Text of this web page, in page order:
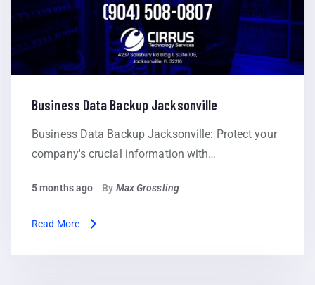
Business Data Backup Jacksonville
Business Data Backup Jacksonville: Protect your
company's crucial information with…
5 months ago By Max Grossling
Read More